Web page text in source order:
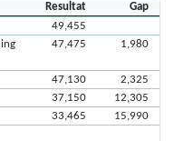
Resultat
Gap
49,455
47,475 1,980
47,130
2,325
37,150
12,305
33,465
15,990